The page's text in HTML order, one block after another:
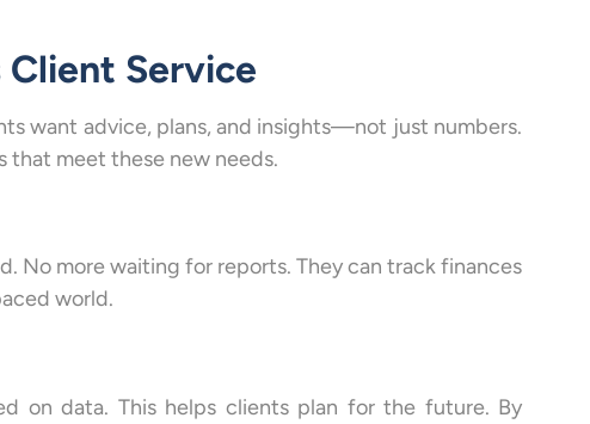
Service
want advice, plans, and insights—not just numbers.
that meet these new needs.
No more waiting for reports. They can track finances
world.
on data. This helps clients plan for the future. By